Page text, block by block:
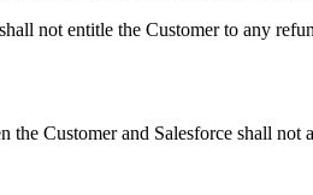
not entitle the Customer to any
the Customer and Salesforce shall not